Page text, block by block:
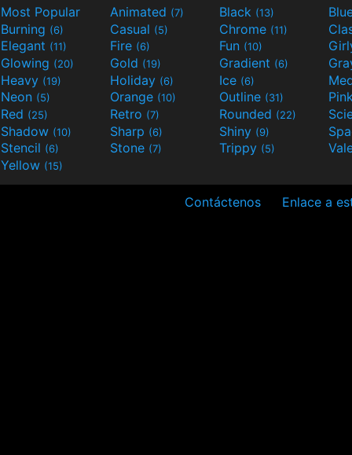
Most Popular Animated (7) Black (13)
Burning (6) Casual (5) Chrome (11)
Elegant (11) Fire (6) Fun (10)
Glowing (20) Gold (19) Gradient (6)
Heavy (19) Holiday (6) Ice (6)
Neon (5) Orange (10) Outline (31)
Red (25) Retro (7) Rounded (22)
Shadow (10) Sharp (6) Shiny (9)
Stencil (6) Stone (7) Trippy (5)
Yellow (15)
Contáctenos Enlace a